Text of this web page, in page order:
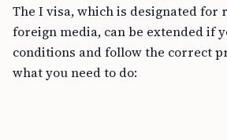
The I visa, which is designated for
foreign media, can be extended if
conditions and follow the correct
what you need to do: